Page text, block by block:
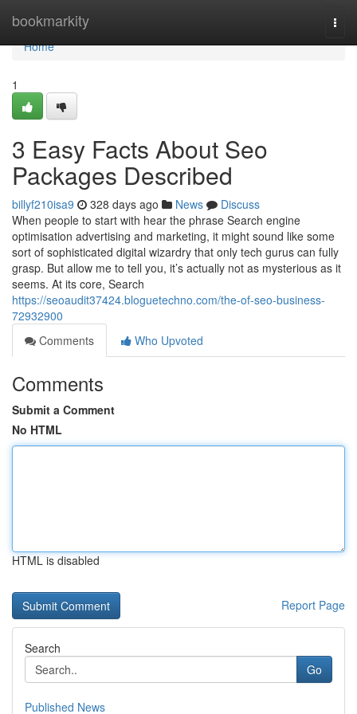
bookmarkity
Home
Home
1
3 Easy Facts About Seo
Packages Described
billyf210isa9 328 days ago News
Discuss
When people to start with hear the phrase Search engine
optimisation advertising and marketing, it might sound like some
sort of sophisticated digital wizardry that only tech gurus can fully
grasp. But allow me to tell you, it’s actually not as mysterious as it
seems. At its core, Search
https://seoaudit37424.bloguetechno.com/the-of-seo-business-
72932900
Comments
Who Upvoted
Comments
Submit a Comment
No HTML
HTML is disabled
Report Page
Search
Go
Published News